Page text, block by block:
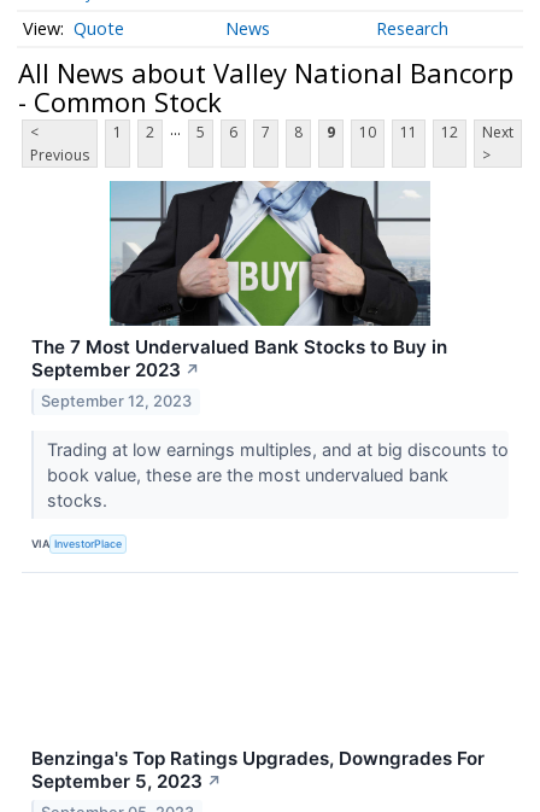
Quote News Research
All News about Valley National Bancorp
- Common Stock
<
Previous
1 2 ... 5 6 7 8 9 10 11 12
Next
>
The 7 Most Undervalued Bank Stocks to Buy in
September 2023 ↗
September 12, 2023
Trading at low earnings multiples, and at big discounts to
book value, these are the most undervalued bank
stocks.
VIA InvestorPlace
Benzinga's Top Ratings Upgrades, Downgrades For
September 5, 2023 ↗